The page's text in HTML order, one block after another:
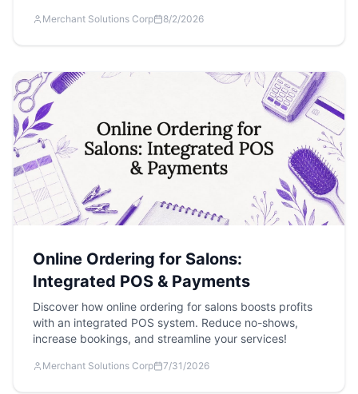
Merchant Solutions Corp 8/2/2026
Online Ordering for Salons:
Integrated POS & Payments
Discover how online ordering for salons boosts profits
with an integrated POS system. Reduce no-shows,
increase bookings, and streamline your services!
Merchant Solutions Corp 7/31/2026